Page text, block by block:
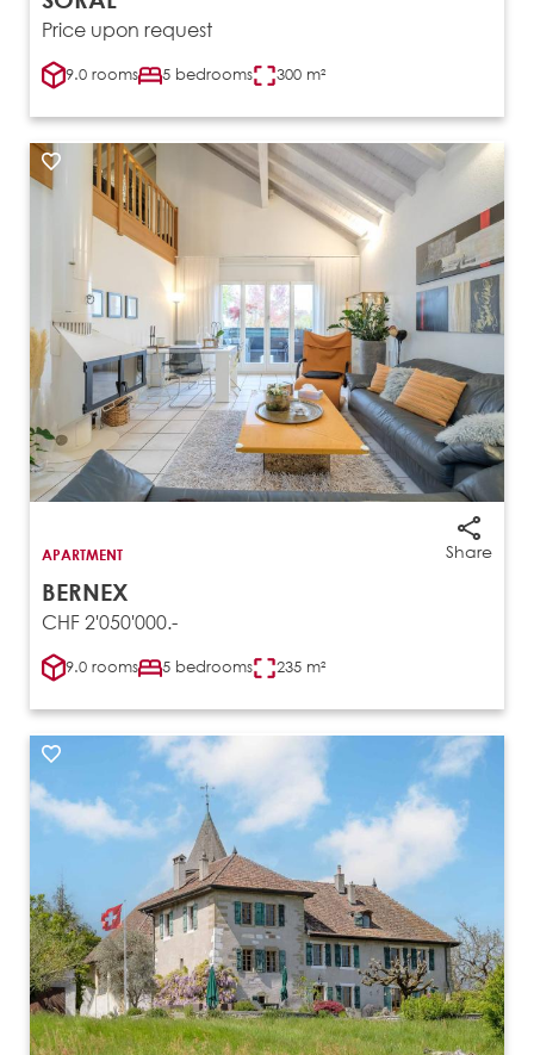
Price upon request
9.0 rooms 5 bedrooms 300 m²
Share
APARTMENT
BERNEX
CHF 2'050'000.-
9.0 rooms 5 bedrooms 235 m²